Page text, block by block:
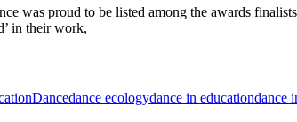
proud to be listed among the awards
in their work,
Dancedance ecologydance in educationdance